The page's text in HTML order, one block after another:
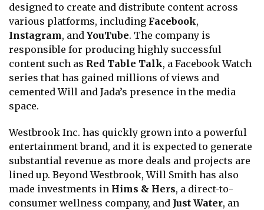
designed to create and distribute content across
various platforms, including Facebook,
Instagram, and YouTube. The company is
responsible for producing highly successful
content such as Red Table Talk, a Facebook Watch
series that has gained millions of views and
cemented Will and Jada’s presence in the media
space.
Westbrook Inc. has quickly grown into a powerful
entertainment brand, and it is expected to generate
substantial revenue as more deals and projects are
lined up. Beyond Westbrook, Will Smith has also
made investments in Hims & Hers, a direct-to-
consumer wellness company, and Just Water, an